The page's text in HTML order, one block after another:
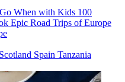
When with Kids 100
Epic Road Trips of Europe
Scotland Spain Tanzania